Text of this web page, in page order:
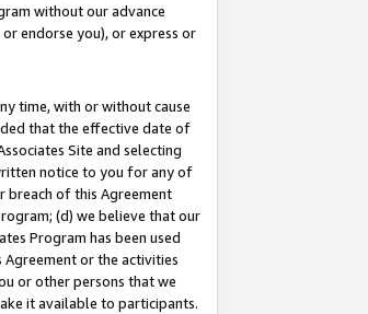
without our advance
endorse you), or express or
time, with or without cause
that the effective date of
Site and selecting
notice to you for any of
breach of this Agreement
(d) we believe that our
Program has been used
or the activities
or other persons that we
it available to participants.